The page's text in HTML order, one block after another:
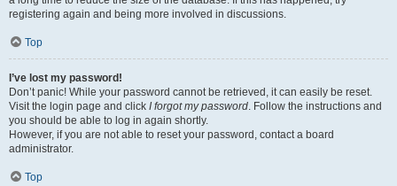
registering again and being more involved in discussions.
Top
I’ve lost my password!
Don’t panic! While your password cannot be retrieved, it can easily be reset.
Visit the login page and click I forgot my password . Follow the instructions and
you should be able to log in again shortly.
However, if you are not able to reset your password, contact a board
administrator.
Top